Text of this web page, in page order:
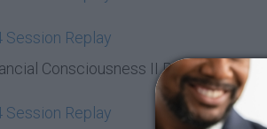
Replay
Consciousness II Replays -
Replay